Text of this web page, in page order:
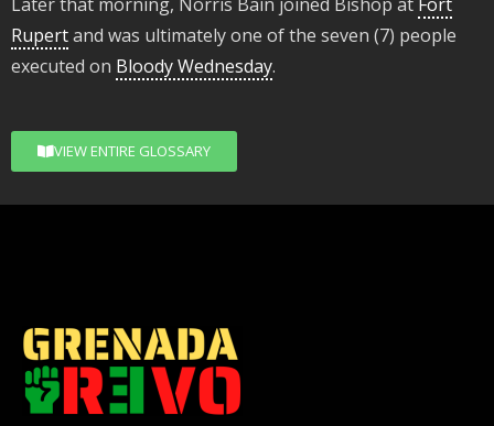
Rupertand was ultimately one of the seven (7) people
executed on Bloody Wednesday.
VIEW ENTIRE GLOSSARY